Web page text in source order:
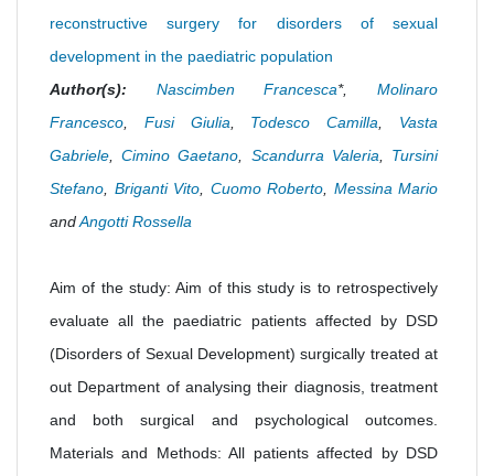
reconstructive surgery for disorders of sexual
development in the paediatric population
Author(s):
Nascimben Francesca*,Molinaro
Francesco
Fusi Giulia Todesco Camilla
Vasta
Gabriele ,Cimino Gaetano Scandurra Valeria
Tursini
Stefano
Briganti Vito Cuomo Roberto
Messina Mario
andAngotti Rossella
Aim of the study: Aim of this study is to retrospectively
evaluate all the paediatric patients affected by DSD
(Disorders of Sexual Development) surgically treated at
out Department of analysing their diagnosis, treatment
and both surgical and psychological outcomes.
Materials and Methods: All patients affected by DSD